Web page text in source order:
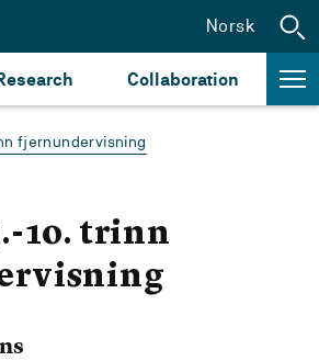
Collaboration
Norsk
fjernundervisning
10. trinn